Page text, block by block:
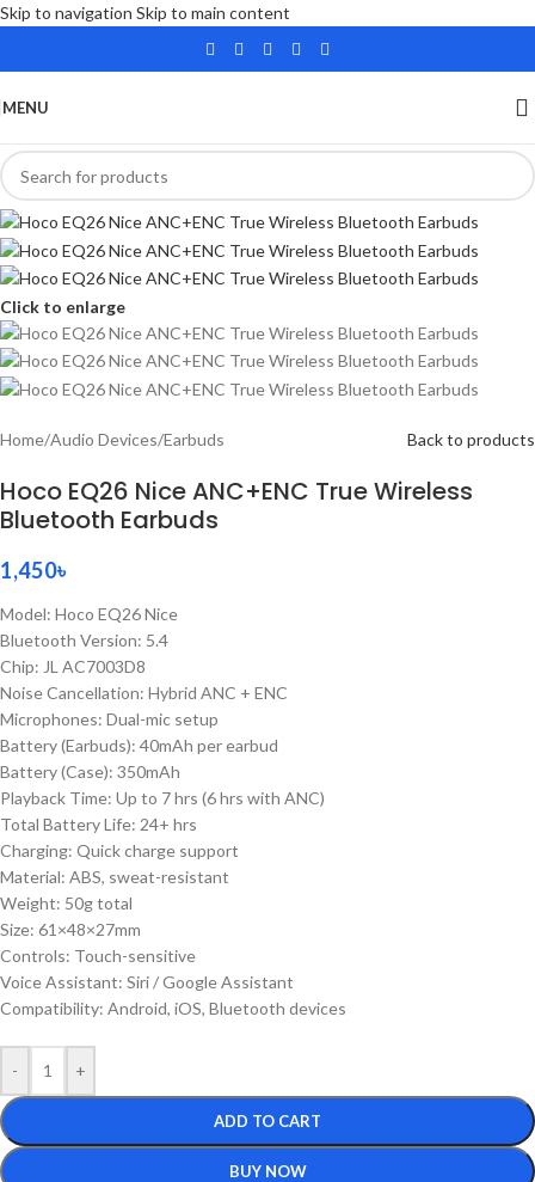
Skip to navigation Skip to main content
MENU
Click to enlarge
Home/Audio Devices/Earbuds Back to products
Hoco EQ26 Nice ANC+ENC True Wireless
Bluetooth Earbuds
1,450৳
Model: Hoco EQ26 Nice
Bluetooth Version: 5.4
Chip: JL AC7003D8
Noise Cancellation: Hybrid ANC + ENC
Microphones: Dual-mic setup
Battery (Earbuds): 40mAh per earbud
Battery (Case): 350mAh
Playback Time: Up to 7 hrs (6 hrs with ANC)
Total Battery Life: 24+ hrs
Charging: Quick charge support
Material: ABS, sweat-resistant
Weight: 50g total
Size: 61×48×27mm
Controls: Touch-sensitive
Voice Assistant: Siri / Google Assistant
Compatibility: Android, iOS, Bluetooth devices
- +
ADD TO CART
BUY NOW